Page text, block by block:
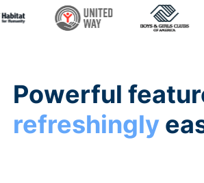
Powerful
refreshingly